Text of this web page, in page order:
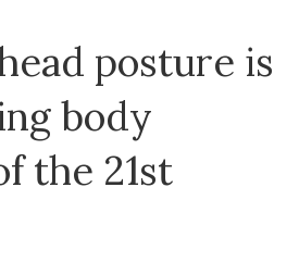
posture is
body
the 21st